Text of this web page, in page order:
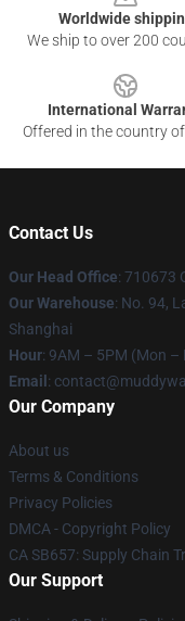
Worldwide
We ship to over 200
International
Offered in the country
Contact Us
Our Head Office: 710673
Our Warehouse: No. 94,
Shanghai
Hour: 9AM – 5PM (Mon –
Email :
Our Company
About us
Terms & Conditions
Privacy Policies
DMCA - Copyright Policy
CA SB657: Supply Chain
Our Support